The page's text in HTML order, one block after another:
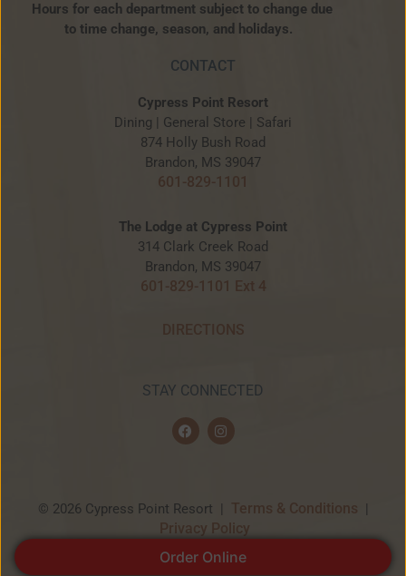
Hours for each department subject to change due
to time change, season, and holidays.
CONTACT
Cypress Point Resort
Dining | General Store | Safari
874 Holly Bush Road
Brandon, MS 39047
601-829-1101
The Lodge at Cypress Point
314 Clark Creek Road
Brandon, MS 39047
601-829-1101 Ext 4
DIRECTIONS
STAY CONNECTED
F
a
c
o
k
I
n
s
r
a
m
© 2026 Cypress Point Resort | Terms & Conditions |
Privacy Policy
Order Online